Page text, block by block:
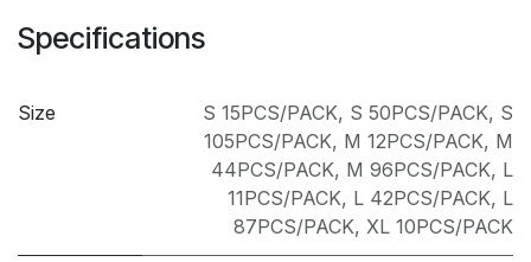
Specifications
Size S 15PCS/PACK, S 50PCS/PACK, S
105PCS/PACK, M 12PCS/PACK, M
44PCS/PACK, M 96PCS/PACK, L
11PCS/PACK, L 42PCS/PACK, L
87PCS/PACK, XL 10PCS/PACK